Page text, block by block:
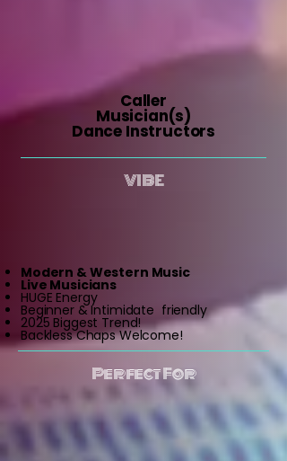
Caller
Musician(s)
Dance Instructors
VIBE
Modern & Western Music
Live Musicians
HUGE Energy
Beginner & Intimidate friendly
2025 Biggest Trend!
Backless Chaps Welcome!
Perfect For